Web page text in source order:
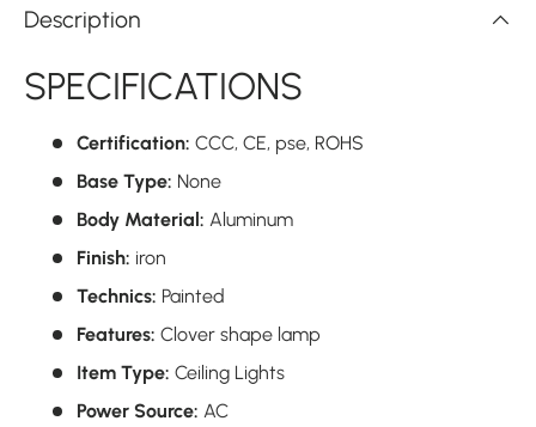
Description
SPECIFICATIONS
Certification: CCC, CE, pse, ROHS
Base Type: None
Body Material: Aluminum
Finish: iron
Technics: Painted
Features: Clover shape lamp
Item Type: Ceiling Lights
Power Source: AC